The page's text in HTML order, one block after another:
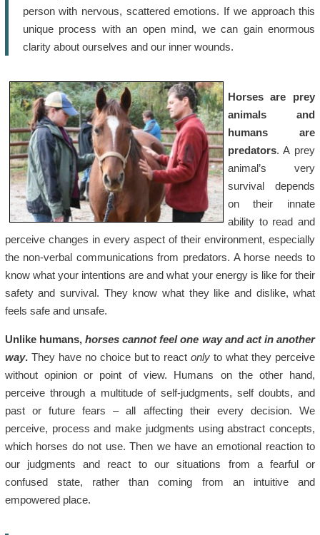
person with nervous, scattered emotions. If we approach this
unique process with an open mind, we can gain enormous
clarity about ourselves and our inner wounds.
Horses are prey
animals and
humans are
predators. A prey
animal’s very
survival depends
on their innate
ability to read and
perceive changes in every aspect of their environment, especially
the non-verbal communications from predators. A horse needs to
know what your intentions are and what your energy is like for their
safety and survival. They know what they like and dislike, what
feels safe and unsafe.
Unlike humans,horses cannot feel one way and act in another
way.They have no choice but to reactonly to what they perceive
without opinion or point of view. Humans on the other hand,
perceive through a multitude of self-judgments, self doubts, and
past or future fears – all affecting their every decision. We
perceive, process and make judgments using abstract concepts,
which horses do not use. Then we have an emotional reaction to
our judgments and react to our situations from a fearful or
confused state, rather than coming from an intuitive and
empowered place.